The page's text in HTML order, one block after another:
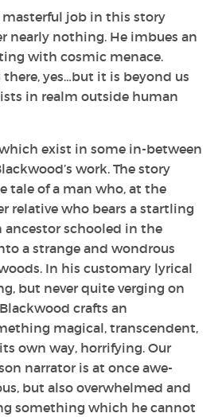
masterful job in this story
nearly nothing. He imbues an
with cosmic menace.
there, yes…but it is beyond us
in realm outside human
exist in some in-between
work. The story
tale of a man who, at the
relative who bears a startling
ancestor schooled in the
a strange and wondrous
In his customary lyrical
but never quite verging on
crafts an
magical, transcendent,
own way, horrifying. Our
narrator is at once awe-
but also overwhelmed and
something which he cannot